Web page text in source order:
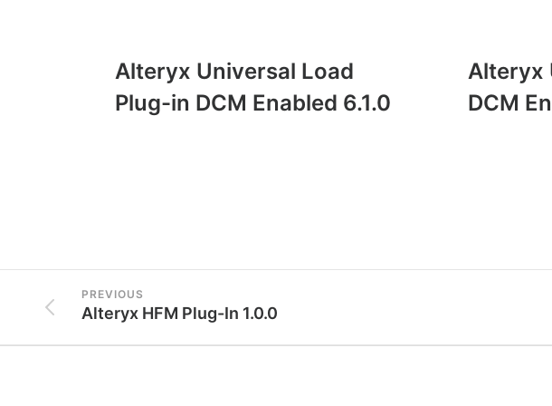
Alteryx Universal Load
Plug-in DCM Enabled 6.1.0
Alteryx
DCM
PREVIOUS
Alteryx HFM Plug-In 1.0.0